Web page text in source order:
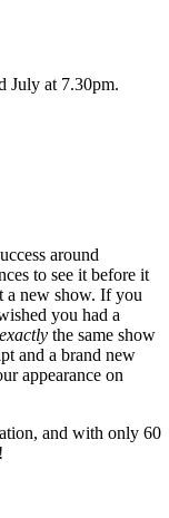
July at 7.30pm.
around
to see it before it
a new show. If you
you had a
exactly the same show
and a brand new
appearance on
and with only 60